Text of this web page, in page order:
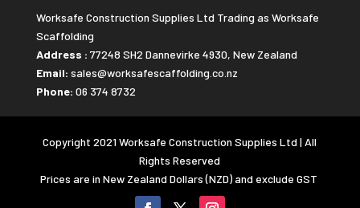
Worksafe Construction Supplies Ltd Trading as Worksafe
Scaffolding
Address : 77248 SH2 Dannevirke 4930, New Zealand
Email: sales@worksafescaffolding.co.nz
Phone: 06 374 8732
Copyright 2021 Worksafe Construction Supplies Ltd | All
Rights Reserved
Prices are in New Zealand Dollars (NZD) and exclude GST